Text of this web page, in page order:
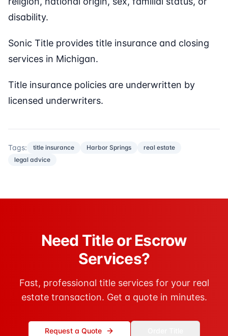
disability.
Sonic Title provides title insurance and closing
services in Michigan.
Title insurance policies are underwritten by
licensed underwriters.
Tags: title insurance Harbor Springs
real estate
legal advice
Need Title or Escrow
Services?
Fast, professional title services for your real
estate transaction. Get a quote in minutes.
Request a Quote